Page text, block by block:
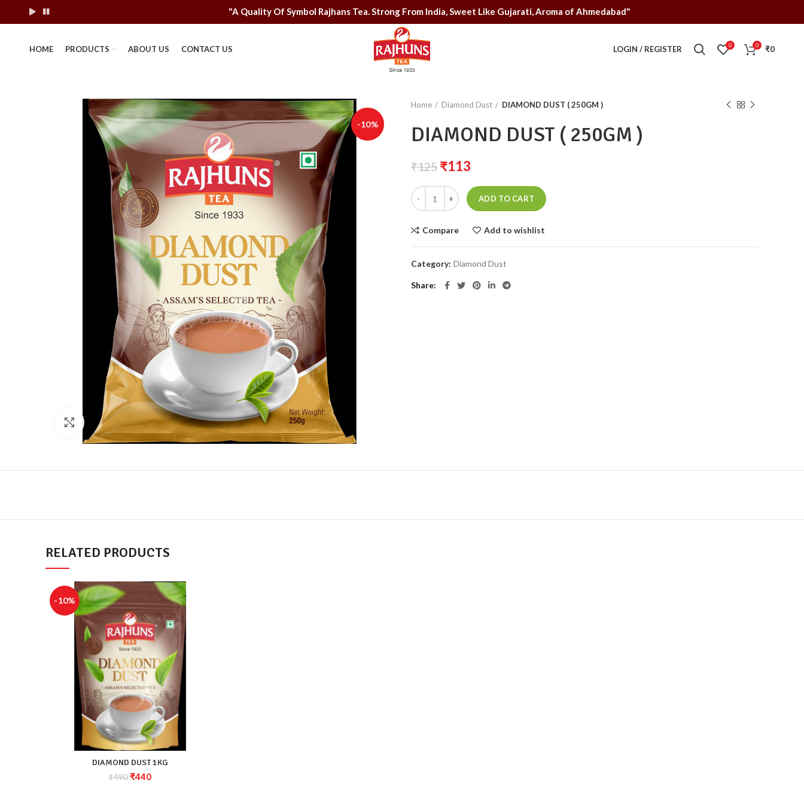
"A Quality Of Symbol Rajhans Tea. Strong From India, Sweet Like Gujarati, Aroma of Ahmedabad"
HOME PRODUCTS ABOUT US CONTACT US LOGIN / REGISTER 0 0 ₹0
-10%
Click to enlarge
Home Diamond Dust DIAMOND DUST ( 250GM )
DIAMOND DUST ( 250GM )
₹125 ₹113
ADD TO CART
Compare Add to wishlist
Category: Diamond Dust
Share
RELATED PRODUCTS
-10%
DIAMOND DUST 1KG
₹490₹440